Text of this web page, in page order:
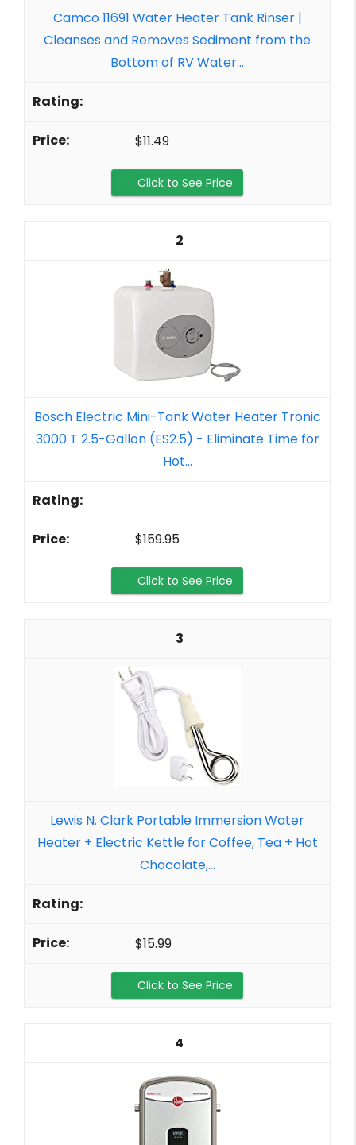
Camco 11691 Water Heater Tank Rinser |
Cleanses and Removes Sediment from the
Bottom of RV Water...
$11.49
Click to See Price
2
Bosch Electric Mini-Tank Water Heater Tronic
3000 T 2.5-Gallon (ES2.5) - Eliminate Time for
Hot...
$159.95
Click to See Price
3
Lewis N. Clark Portable Immersion Water
Heater + Electric Kettle for Coffee, Tea + Hot
Chocolate,...
$15.99
Click to See Price
4